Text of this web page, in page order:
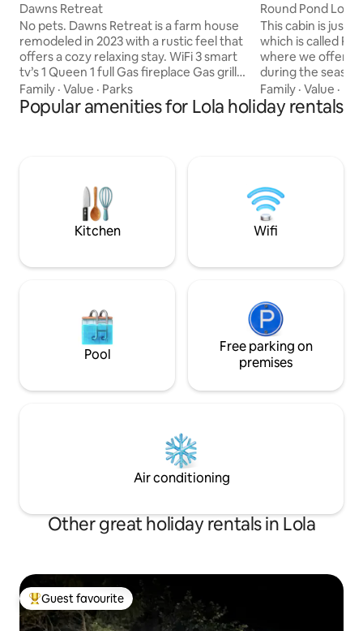
Dawns Retreat
No pets. Dawns Retreat is a farm house
remodeled in 2023 with a rustic feel that
offers a cozy relaxing stay. WiFi 3 smart
tv’s 1 Queen 1 full Gas fireplace Gas grill
Open fire grill Firewood Electricity at fire
pit Plenty of parking Garage Deer
hanging station. Heart of Shawnee
in the area Horseback riding Hiking
Boating Fishing Huntin
Family · Value · Parks
Round Pond
This cabin is just
which is called
where we offer
during the season. Another plus to
property is that
away from the
Ohio River,
solo adventurers,
families (with
Family ·Value ·
Popular amenities for Lola holiday rentals
Kitchen Wifi
Pool
Free parking on
premises
Air conditioning
Other great holiday rentals in Lola
Top guest favourite
Guest favourite